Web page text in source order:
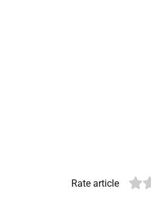
Rate article